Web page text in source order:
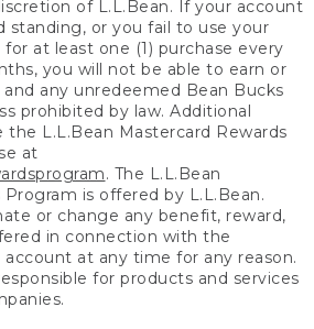
of L.L.Bean. If your account
standing, or you fail to use your
at least one (1) purchase every
you will not be able to earn or
any unredeemed Bean Bucks
prohibited by law. Additional
the L.L.Bean Mastercard Rewards
at
. The L.L.Bean
is offered by L.L.Bean.
or change any benefit, reward,
in connection with the
account at any time for any reason.
for products and services